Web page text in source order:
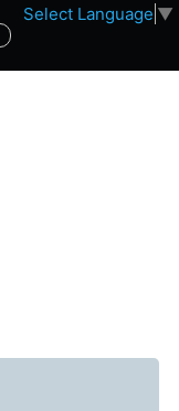
Select Language ▼